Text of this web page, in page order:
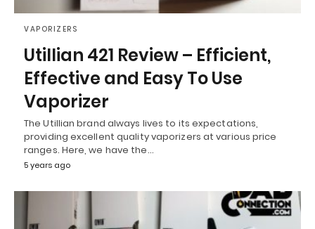
VAPORIZERS
Utillian 421 Review – Efficient,
Effective and Easy To Use
Vaporizer
The Utillian brand always lives to its expectations,
providing excellent quality vaporizers at various price
ranges. Here, we have the…
5 years ago